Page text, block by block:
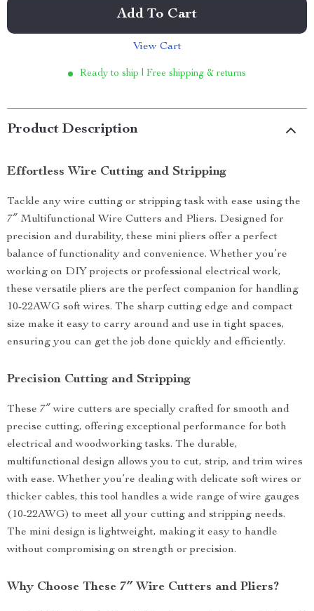
Add To Cart
View Cart
Ready to ship | Free shipping & returns
Product Description
Effortless Wire Cutting and Stripping
Tackle any wire cutting or stripping task with ease using the
7″ Multifunctional Wire Cutters and Pliers. Designed for
precision and durability, these mini pliers offer a perfect
balance of functionality and convenience. Whether you’re
working on DIY projects or professional electrical work,
these versatile pliers are the perfect companion for handling
10-22AWG soft wires. The sharp cutting edge and compact
size make it easy to carry around and use in tight spaces,
ensuring you can get the job done quickly and efficiently.
Precision Cutting and Stripping
These 7″ wire cutters are specially crafted for smooth and
precise cutting, offering exceptional performance for both
electrical and woodworking tasks. The durable,
multifunctional design allows you to cut, strip, and trim wires
with ease. Whether you’re dealing with delicate soft wires or
thicker cables, this tool handles a wide range of wire gauges
(10-22AWG) to meet all your cutting and stripping needs.
The mini design is lightweight, making it easy to handle
without compromising on strength or precision.
Why Choose These 7″ Wire Cutters and Pliers?